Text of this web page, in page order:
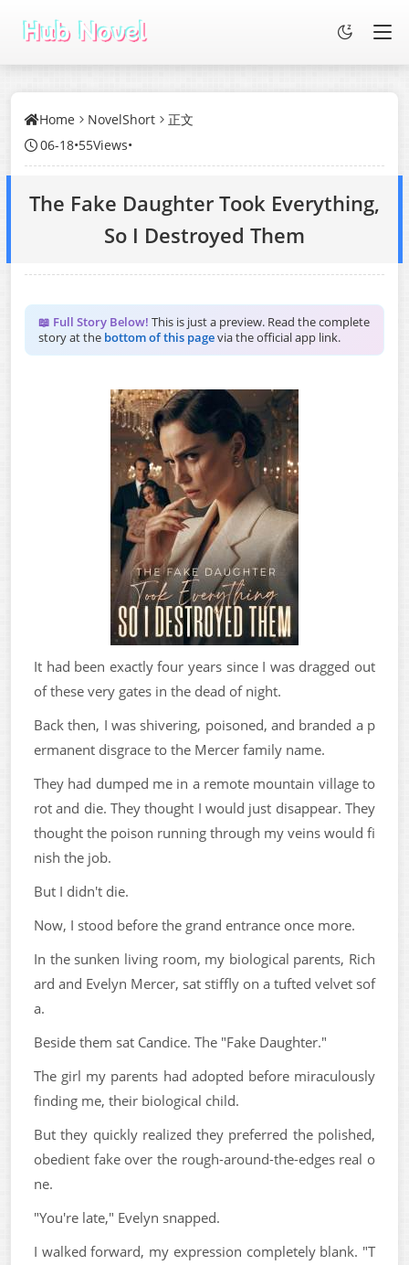
Home NovelShort
正文
06-18•55Views•
The Fake Daughter Took Everything,
So I Destroyed Them
📖 Full Story Below! This is just a preview. Read the complete
story at the bottom of this pagevia the official app link.
It had been exactly four years since I was dragged out
of these very gates in the dead of night.
Back then, I was shivering, poisoned, and branded a p
ermanent disgrace to the Mercer family name.
They had dumped me in a remote mountain village to
rot and die. They thought I would just disappear. They
thought the poison running through my veins would fi
nish the job.
But I didn't die.
Now, I stood before the grand entrance once more.
In the sunken living room, my biological parents, Rich
ard and Evelyn Mercer, sat stiffly on a tufted velvet sof
a.
Beside them sat Candice. The "Fake Daughter."
The girl my parents had adopted before miraculously
finding me, their biological child.
But they quickly realized they preferred the polished,
obedient fake over the rough-around-the-edges real o
ne.
"You're late," Evelyn snapped.
I walked forward, my expression completely blank. "T